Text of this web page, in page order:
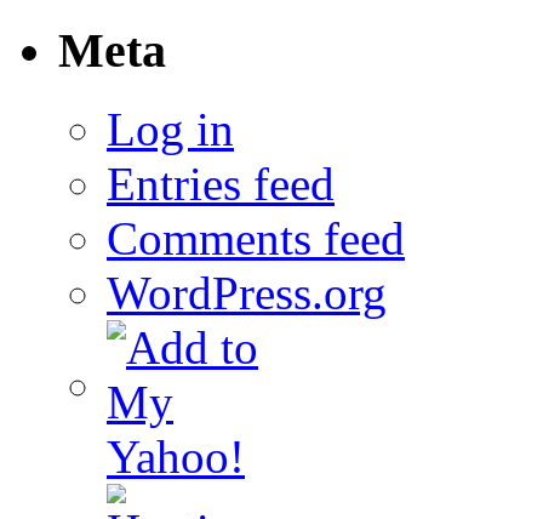
Meta
Log in
Entries feed
Comments feed
WordPress.org